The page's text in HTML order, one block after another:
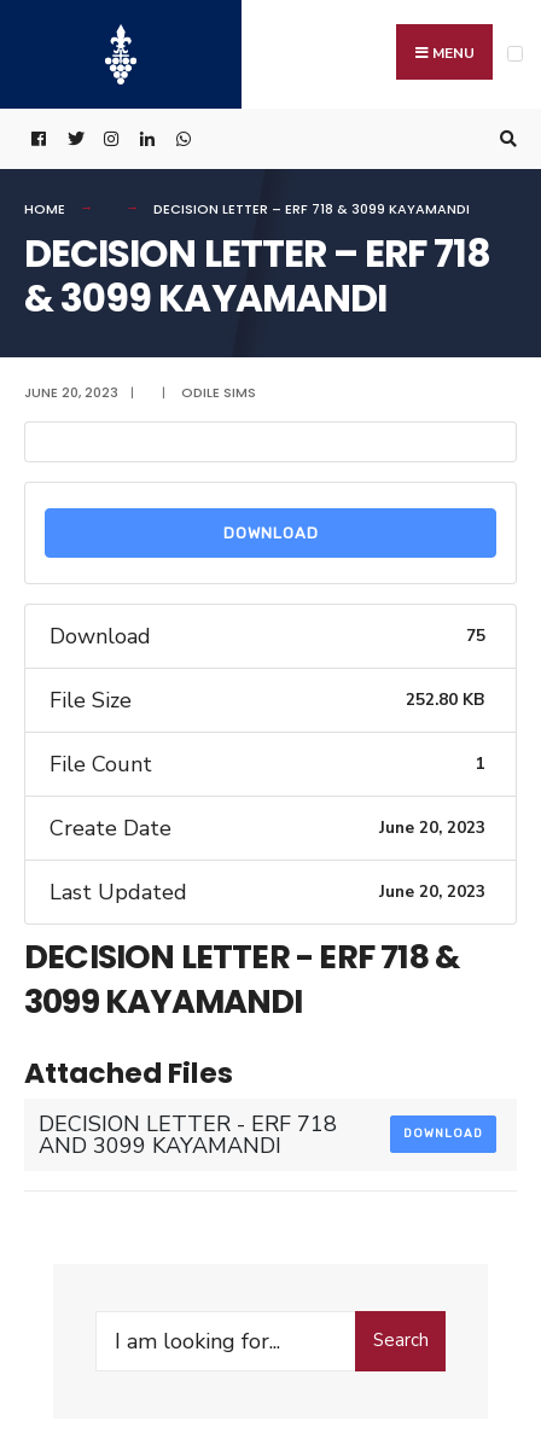
MENU
HOME DECISION LETTER – ERF 718 & 3099 KAYAMANDI
DECISION LETTER – ERF 718
& 3099 KAYAMANDI
JUNE 20, 2023 | | ODILE SIMS
DOWNLOAD
Download 75
File Size 252.80 KB
File Count 1
Create Date June 20, 2023
Last Updated June 20, 2023
DECISION LETTER - ERF 718 &
3099 KAYAMANDI
Attached Files
DECISION LETTER - ERF 718
AND 3099 KAYAMANDI DOWNLOAD
Search
Search